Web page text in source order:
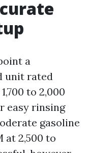
a
unit rated
to 2,000
easy rinsing
gasoline
at 2,500 to